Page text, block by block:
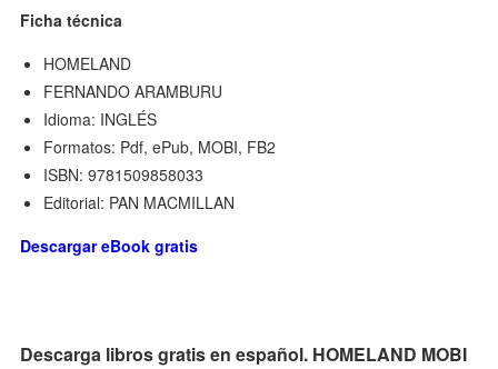
Ficha técnica
HOMELAND
FERNANDO ARAMBURU
Idioma: INGLÉS
Formatos: Pdf, ePub, MOBI, FB2
ISBN: 9781509858033
Editorial: PAN MACMILLAN
Descargar eBook gratis
Descarga libros gratis en español. HOMELAND MOBI